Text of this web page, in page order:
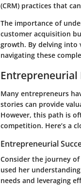
(CRM) practices that
The importance of
customer acquisition
growth. By delving into
navigating these
Entrepreneurial
Many entrepreneurs
stories can provide
However, this path is
competition. Here’s a
Entrepreneurial
Consider the journey
used her
needs and leveraging